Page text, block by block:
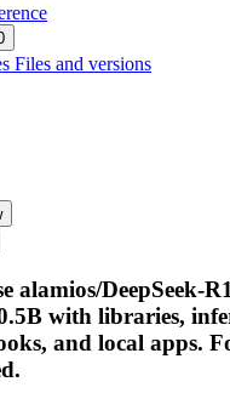
Files and versions
alamios/DeepSeek-
with libraries,
and local apps.